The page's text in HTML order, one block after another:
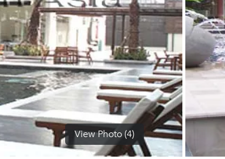
View Photo (4)